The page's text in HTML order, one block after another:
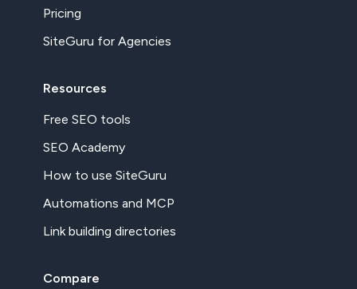
Pricing
SiteGuru for Agencies
Resources
Free SEO tools
SEO Academy
How to use SiteGuru
Automations and MCP
Link building directories
Compare